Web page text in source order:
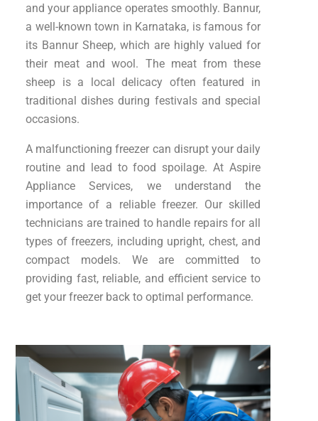
and your appliance operates smoothly. Bannur,
a well-known town in Karnataka, is famous for
its Bannur Sheep, which are highly valued for
their meat and wool. The meat from these
sheep is a local delicacy often featured in
traditional dishes during festivals and special
occasions.
A malfunctioning freezer can disrupt your daily
routine and lead to food spoilage. At Aspire
Appliance Services, we understand the
importance of a reliable freezer. Our skilled
technicians are trained to handle repairs for all
types of freezers, including upright, chest, and
compact models. We are committed to
providing fast, reliable, and efficient service to
get your freezer back to optimal performance.